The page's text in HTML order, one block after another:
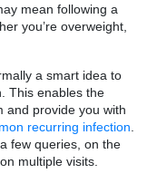
mean following a
you’re overweight,
a smart idea to
This enables the
and provide you with
recurring infection
few queries, on the
multiple visits.